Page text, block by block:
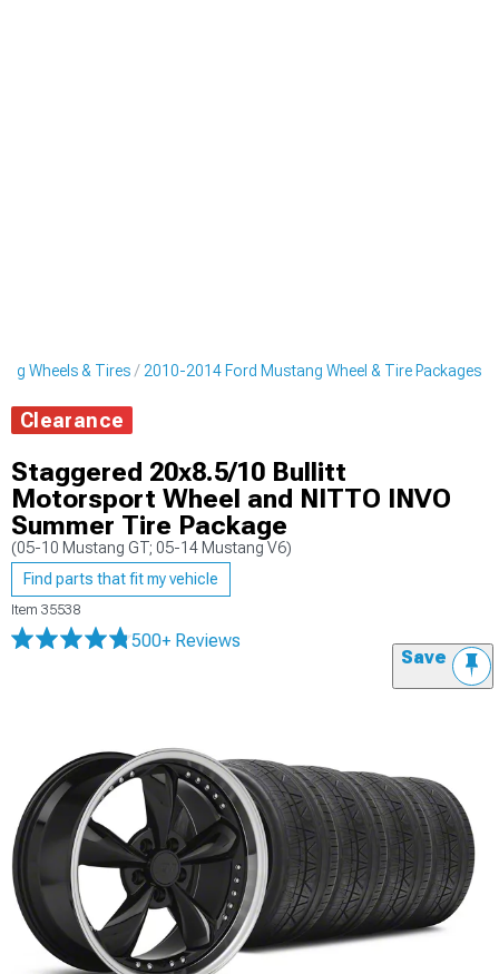
Wheels & Tires 2010-2014 Ford Mustang Wheel & Tire Packages
Clearance
Staggered 20x8.5/10 Bullitt
Motorsport Wheel and NITTO INVO
Summer Tire Package
(05-10 Mustang GT; 05-14 Mustang V6)
Find parts that fit my vehicle
Item 35538
500+ Reviews
Save